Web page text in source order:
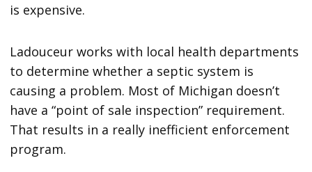
is expensive.
Ladouceur works with local health departments
to determine whether a septic system is
causing a problem. Most of Michigan doesn’t
have a “point of sale inspection” requirement.
That results in a really inefficient enforcement
program.